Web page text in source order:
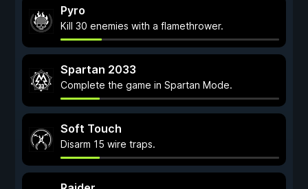
Pyro
Kill 30 enemies with a flamethrower.
Spartan 2033
Complete the game in Spartan Mode.
Soft Touch
Disarm 15 wire traps.